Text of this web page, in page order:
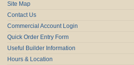
Site Map
Contact Us
Commercial Account Login
Quick Order Entry Form
Useful Builder Information
Hours & Location